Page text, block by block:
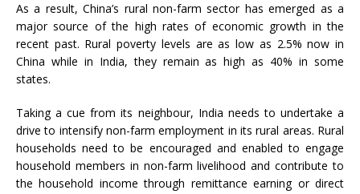
As a result, China’s rural non-farm sector has emerged as a
major source of the high rates of economic growth in the
recent past. Rural poverty levels are as low as 2.5% now in
China while in India, they remain as high as 40% in some
states.
Taking a cue from its neighbour, India needs to undertake a
drive to intensify non-farm employment in its rural areas. Rural
households need to be encouraged and enabled to engage
household members in non-farm livelihood and contribute to
the household income through remittance earning or direct